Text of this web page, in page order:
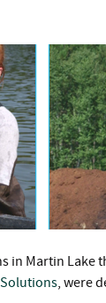
in Martin Lake
, were